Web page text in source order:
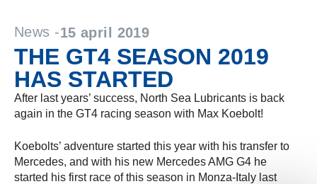
News -15 april 2019
THE GT4 SEASON 2019
HAS STARTED
After last years’ success, North Sea Lubricants is back
again in the GT4 racing season with Max Koebolt!
Koebolts’ adventure started this year with his transfer to
Mercedes, and with his new Mercedes AMG G4 he
started his first race of this season in Monza-Italy last